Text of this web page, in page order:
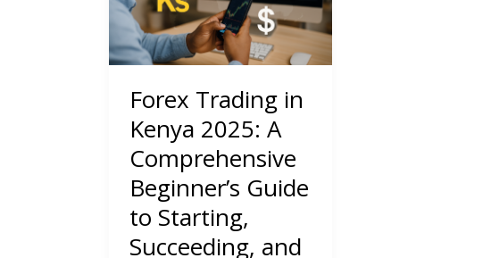
Forex Trading in
Kenya 2025: A
Comprehensive
Beginner’s Guide
to Starting,
Succeeding, and